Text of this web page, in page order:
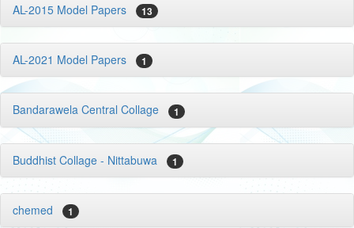
AL-2015 Model Papers 13
AL-2021 Model Papers 1
Bandarawela Central Collage 1
Buddhist Collage - Nittabuwa 1
chemed 1